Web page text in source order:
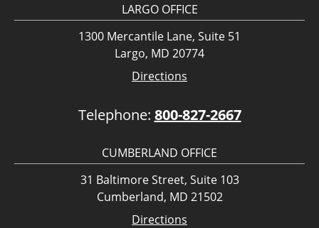
LARGO OFFICE
1300 Mercantile Lane, Suite 51
Largo, MD 20774
Directions
Telephone: 800-827-2667
CUMBERLAND OFFICE
31 Baltimore Street, Suite 103
Cumberland, MD 21502
Directions